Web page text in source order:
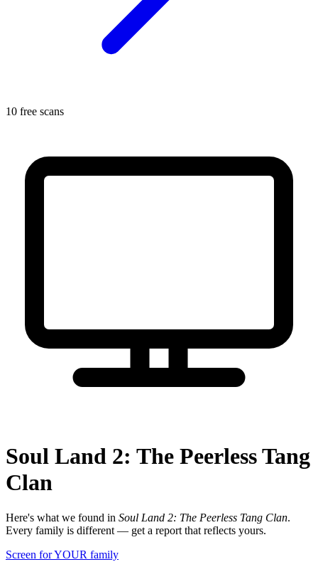
10 free scans
Soul Land 2: The Peerless Tang
Clan
Here's what we found in Soul Land 2: The Peerless Tang Clan.
Every family is different — get a report that reflects yours.
Screen for YOUR family